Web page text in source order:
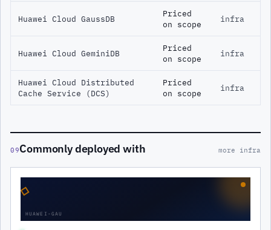
Huawei Cloud GaussDB
Priced
on scope
infra
Huawei Cloud GeminiDB
Priced
on scope
infra
Huawei Cloud Distributed
Cache Service (DCS)
Priced
on scope
infra
09Commonly deployed with more infra
◇
HUAWEI-GAU